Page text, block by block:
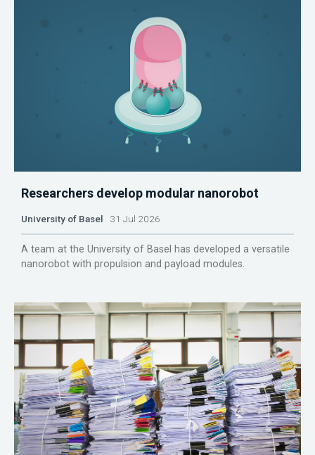
Researchers develop modular nanorobot
University of Basel 31 Jul 2026
A team at the University of Basel has developed a versatile
nanorobot with propulsion and payload modules.